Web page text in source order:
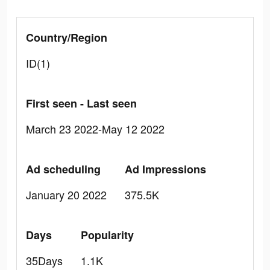
Country/Region
ID(1)
First seen - Last seen
March 23 2022-May 12 2022
Ad scheduling
January 20 2022
Ad Impressions
375.5K
Days
35Days
Popularity
1.1K